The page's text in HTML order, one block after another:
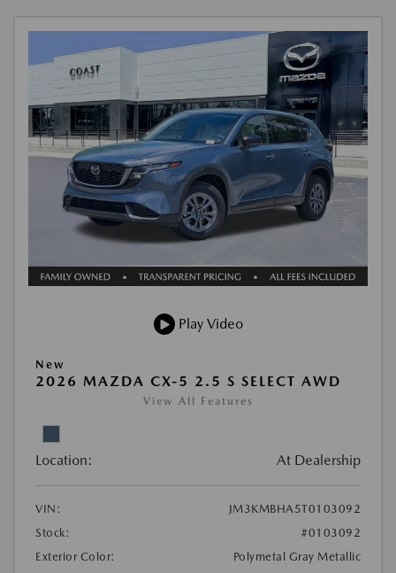
Play Video
New
2026 MAZDA CX-5 2.5 S SELECT AWD
View All Features
Location: At Dealership
VIN:
JM3KMBHA5T0103092
Stock:
#0103092
Exterior Color:
Polymetal Gray Metallic